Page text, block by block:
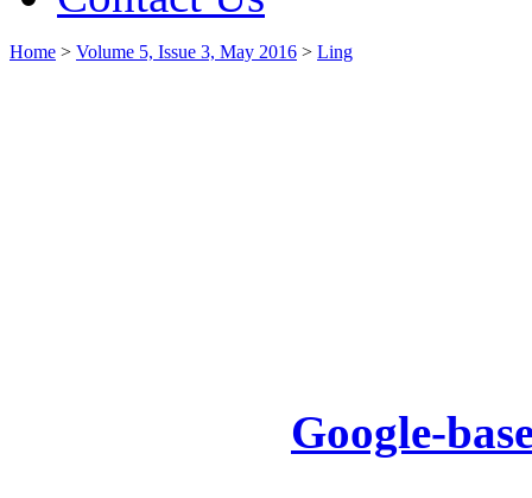
Home > Volume 5, Issue 3, May 2016 > Ling
Google-